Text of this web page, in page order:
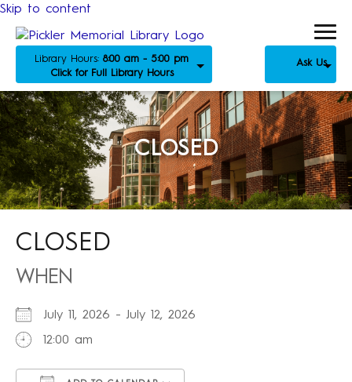
Skip to content
Library Hours: 8:00 am - 5:00 pm
Click for Full Library Hours
Ask Us
CLOSED
CLOSED
WHEN
July 11, 2026 - July 12, 2026
12:00 am